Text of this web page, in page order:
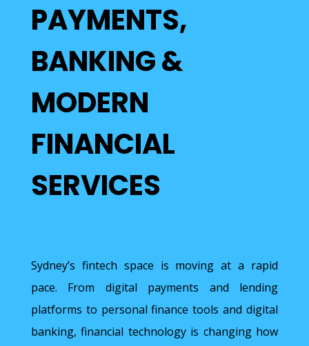
PAYMENTS,
BANKING &
MODERN
FINANCIAL
SERVICES
Sydney’s fintech space is moving at a rapid
pace. From digital payments and lending
platforms to personal finance tools and digital
banking, financial technology is changing how